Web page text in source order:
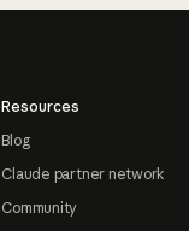
Resources
Blog
Claude partner network
Community